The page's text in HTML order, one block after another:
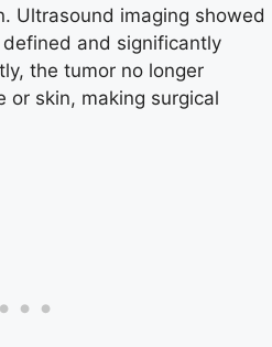
Ultrasound imaging showed
and significantly
the tumor no longer
or skin, making surgical